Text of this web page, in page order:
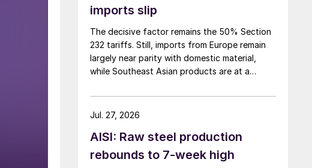
imports slip
The decisive factor remains the 50% Section
232 tariffs. Still, imports from Europe remain
largely near parity with domestic material,
while Southeast Asian products are at a
AISI: Raw steel production
rebounds to 7-week high
Jul. 27, 2026